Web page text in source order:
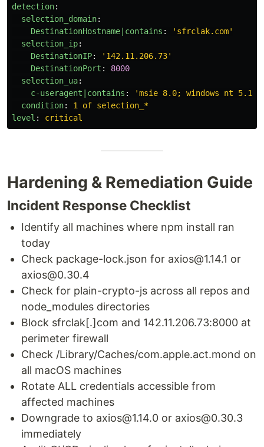
detection:
selection_domain:
DestinationHostname|contains : ' sfrclak.com'
selection_ip:
DestinationIP: ' 142.11.206.73'
DestinationPort :
8000
selection_ua:
c-useragent|contains : 'msie 8.0; windows nt 5.1;
condition:
1 of selection_*
level : critical
Hardening & Remediation Guide
Incident Response Checklist
Identify all machines where npm install ran
today
Check package-lock.json for axios@1.14.1 or
axios@0.30.4
Check for plain-crypto-js across all repos and
node_modules directories
Block sfrclak[.]com and 142.11.206.73:8000 at
perimeter firewall
Check /Library/Caches/com.apple.act.mond on
all macOS machines
Rotate ALL credentials accessible from
affected machines
Downgrade to axios@1.14.0 or axios@0.30.3
immediately